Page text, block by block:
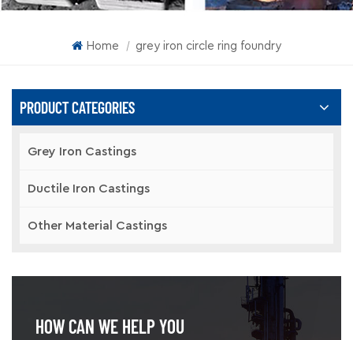
Home | grey iron circle ring foundry
PRODUCT CATEGORIES
Grey Iron Castings
Ductile Iron Castings
Other Material Castings
HOW CAN WE HELP YOU